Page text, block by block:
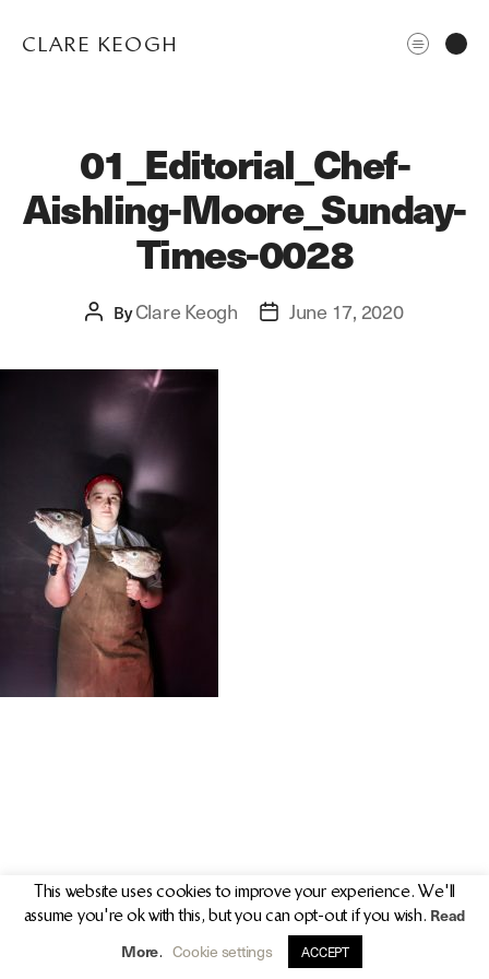
CLARE KEOGH
ABOUT
CORPORATE
EDITORIAL
PR/PRESS
JOURNAL
PRINT SALES
CONTACT
01_Editorial_Chef-
Aishling-Moore_Sunday-
Times-0028
PostByClare Keogh
PostJune 17, 2020
info@clarekeogh.ie +353 (0)87 763 7524
This website uses cookies to improve your experience. We'll
assume you're ok with this, but you can opt-out if you wish. Read
More. Cookie settings ACCEPT